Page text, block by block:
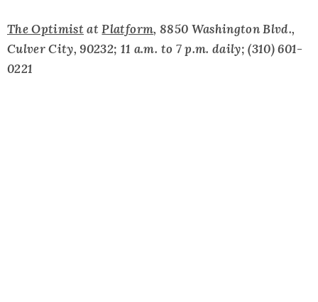
The Optimist atPlatform, 8850 Washington Blvd.,
Culver City, 90232; 11 a.m. to 7 p.m. daily; (310) 601-
0221